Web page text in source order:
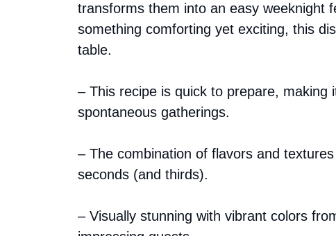
transforms them into an easy weeknight
something comforting yet exciting, this
table.
– This recipe is quick to prepare, making
spontaneous gatherings.
– The combination of flavors and
seconds (and thirds).
– Visually stunning with vibrant colors